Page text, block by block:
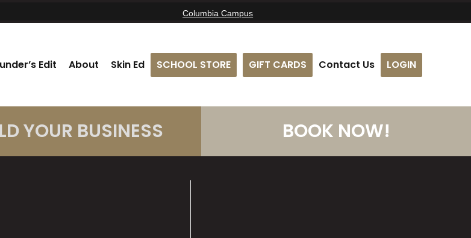
Columbia Campus
Edit About Skin Ed SCHOOL STORE GIFT CARDS Contact Us LOGIN
YOUR BUSINESS BOOK NOW!